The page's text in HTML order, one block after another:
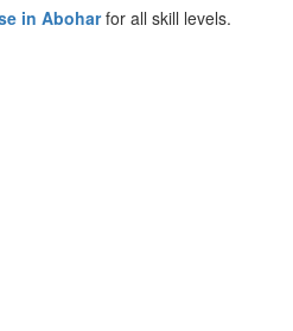
in Aboharfor all skill levels.